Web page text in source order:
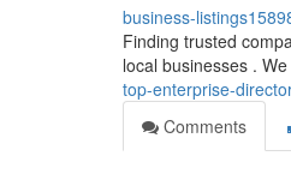
business-
Finding trusted
local businesses .
top-enterprise-
Comments